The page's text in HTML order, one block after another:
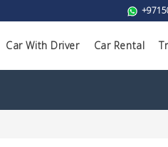
Car With Driver Car Rental